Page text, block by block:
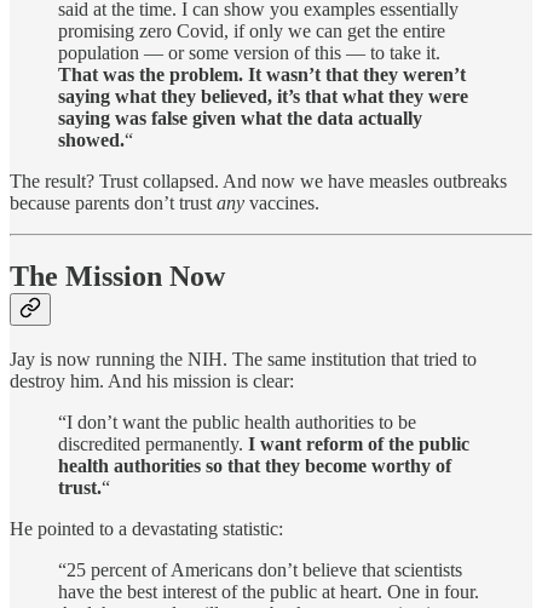
said at the time. I can show you examples essentially
promising zero Covid, if only we can get the entire
population — or some version of this — to take it.
That was the problem. It wasn’t that they weren’t
saying what they believed, it’s that what they were
saying was false given what the data actually
showed.“
The result? Trust collapsed. And now we have measles outbreaks
because parents don’t trust any vaccines.
The Mission Now
Jay is now running the NIH. The same institution that tried to
destroy him. And his mission is clear:
“I don’t want the public health authorities to be
discredited permanently. I want reform of the public
health authorities so that they become worthy of
trust.“
He pointed to a devastating statistic:
“25 percent of Americans don’t believe that scientists
have the best interest of the public at heart. One in four.